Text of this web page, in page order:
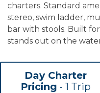
charters. Standard
stereo, swim ladder,
bar with stools. Built
stands out on the
Day Charter
Pricing - 1 Trip